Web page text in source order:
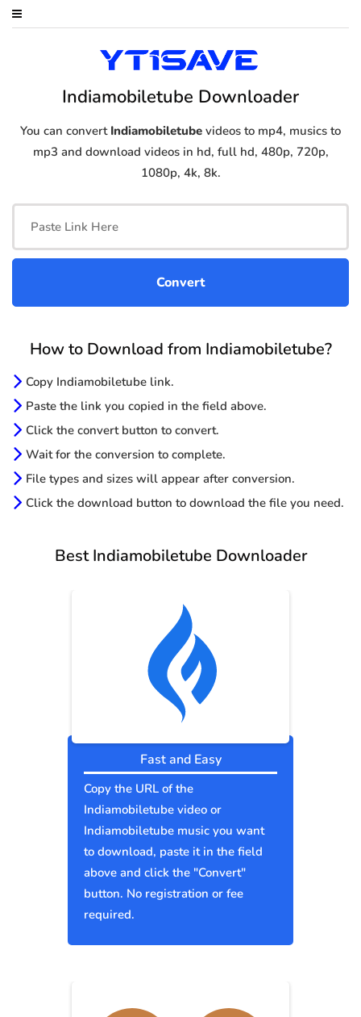
Indiamobiletube Downloader
You can convert Indiamobiletube videos to mp4, musics to
mp3 and download videos in hd, full hd, 480p, 720p,
1080p, 4k, 8k.
How to Download from Indiamobiletube?
Copy Indiamobiletube link.
Paste the link you copied in the field above.
Click the convert button to convert.
Wait for the conversion to complete.
File types and sizes will appear after conversion.
Click the download button to download the file you need.
Best Indiamobiletube Downloader
Fast and Easy
Copy the URL of the
Indiamobiletube video or
Indiamobiletube music you want
to download, paste it in the field
above and click the "Convert"
button. No registration or fee
required.